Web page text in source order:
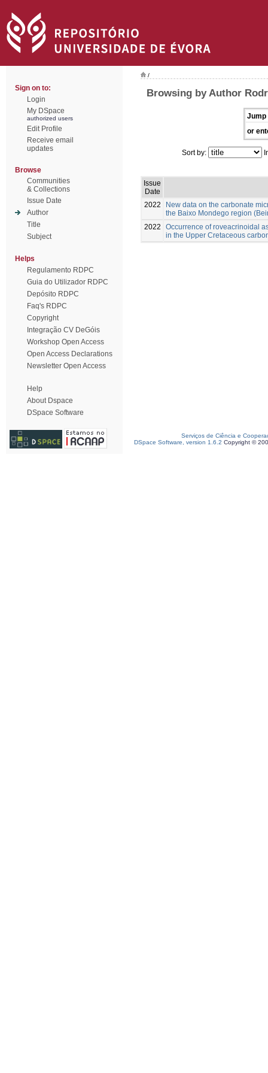
Sign on to:
Login
My DSpace
authorized users
Edit Profile
Receive email
updates
Browse
Communities
& Collections
Issue Date
Author
Title
Subject
Helps
Regulamento RDPC
Guia do Utilizador RDPC
Depósito RDPC
Faq's RDPC
Copyright
Integração CV DeGóis
Workshop Open Access
Open Access Declarations
Newsletter Open Access
Help
About Dspace
DSpace Software
/
Browsing by Author
Jump
or
Sort by:
Issue
Date
2022
New data on the carbonate
the Baixo Mondego region
2022
Occurrence of roveacrinoidal
in the Upper Cretaceous
Serviços de Ciência e
DSpace Software, version 1.6.2 Copyright ©